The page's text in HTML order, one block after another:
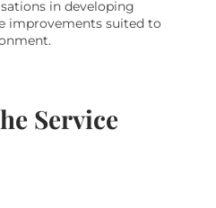
in developing
improvements suited to
Service